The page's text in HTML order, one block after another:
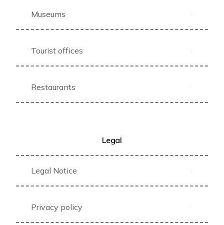
Museums
Tourist offices
Restaurants
Legal
Legal Notice
Privacy policy